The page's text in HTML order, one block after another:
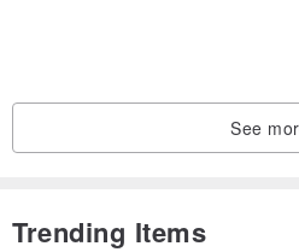
Using a soft and durable stainless
See
Trending Items